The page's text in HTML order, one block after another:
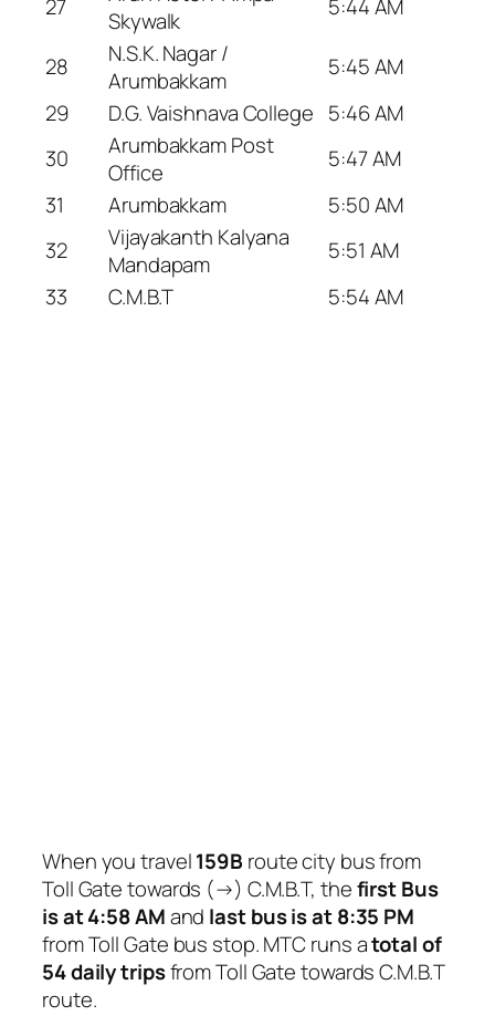
27
Skywalk
5:44 AM
28
N.S.K. Nagar /
Arumbakkam
5:45 AM
29
D.G. Vaishnava College 5:46 AM
30
Arumbakkam Post
Office
5:47 AM
31
Arumbakkam
5:50 AM
32
Vijayakanth Kalyana
Mandapam
5:51 AM
33
C.M.B.T 5:54 AM
When you travel159B route city bus from
Toll Gate towards (→) C.M.B.T, thefirst Bus
is at 4:58 AMand last bus is at 8:35 PM
from Toll Gate bus stop. MTC runs atotal of
54 daily tripsfrom Toll Gate towards C.M.B.T
route.